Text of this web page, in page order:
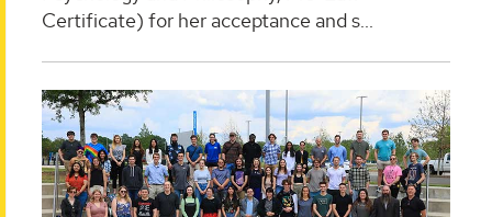
Certificate) for her acceptance and s...